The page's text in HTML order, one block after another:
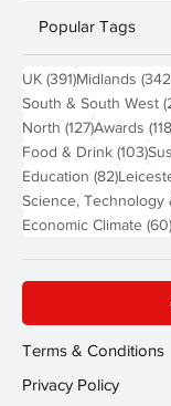
Popular Tags
UK (391)391 posts
Midlands
South & South West
North (127)127 posts
Awards
Food & Drink (103)
Education (82)82
Science, Technology
Economic Climate (60)
Terms & Conditions
Privacy Policy